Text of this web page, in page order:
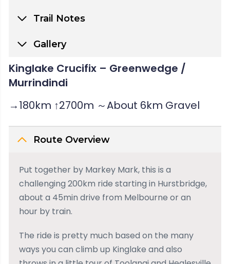
Trail Notes
Gallery
Kinglake Crucifix – Greenwedge /
Murrindindi
→180km ↑2700m ～About 6km Gravel
Route Overview
Put together by Markey Mark, this is a
challenging 200km ride starting in Hurstbridge,
about a 45min drive from Melbourne or an
hour by train.
The ride is pretty much based on the many
ways you can climb up Kinglake and also